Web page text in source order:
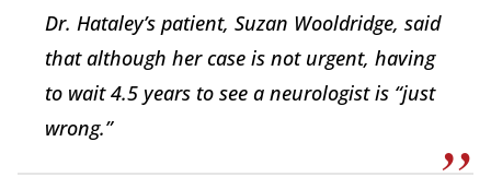
Dr. Hataley’s patient, Suzan Wooldridge, said
that although her case is not urgent, having
to wait 4.5 years to see a neurologist is “just
wrong.”